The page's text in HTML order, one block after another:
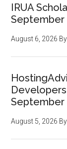
IRUA
September
August 6, 2026
Developers
September
August 5, 2026